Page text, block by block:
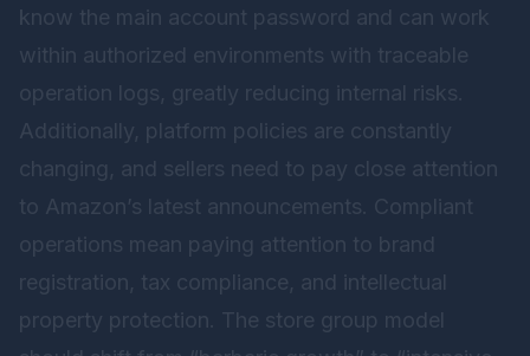
know the main account password and can work
within authorized environments with traceable
operation logs, greatly reducing internal risks.
Additionally, platform policies are constantly
changing, and sellers need to pay close attention
to Amazon’s latest announcements. Compliant
operations mean paying attention to brand
registration, tax compliance, and intellectual
property protection. The store group model